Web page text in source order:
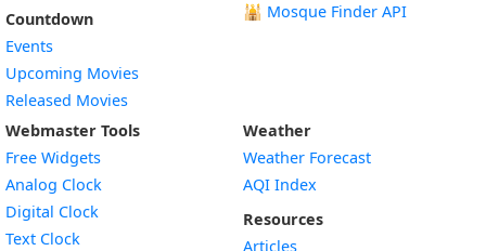
Countdown
Events
Upcoming Movies
Released Movies
🕌 Mosque Finder API
Webmaster Tools
Free Widgets
Analog Clock
Digital Clock
Text Clock
Weather
Weather Forecast
AQI Index
Resources
Articles